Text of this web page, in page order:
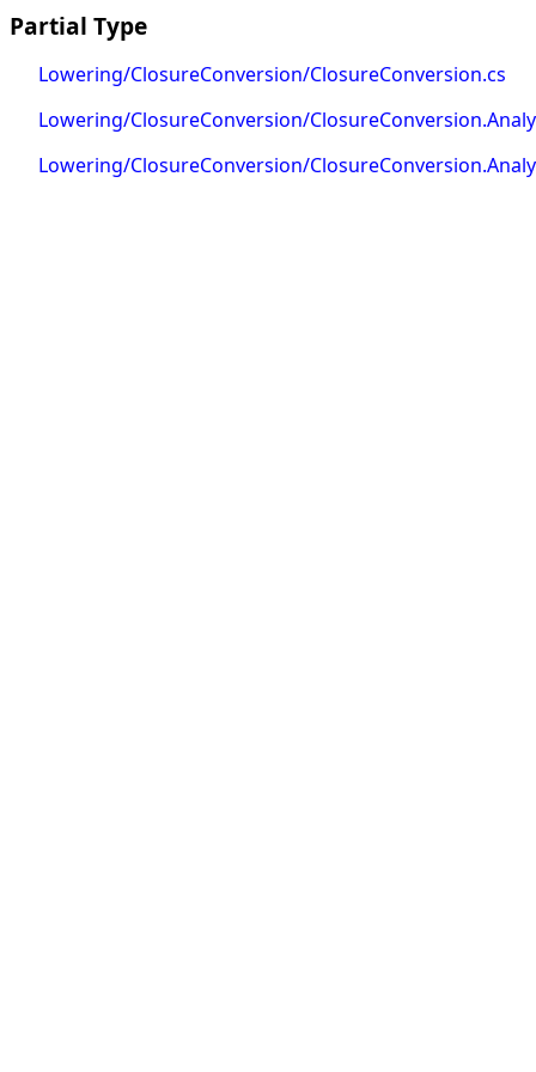
Partial Type
Lowering/ClosureConversion/ClosureConversion.cs
Lowering/ClosureConversion/
Lowering/ClosureConversion/